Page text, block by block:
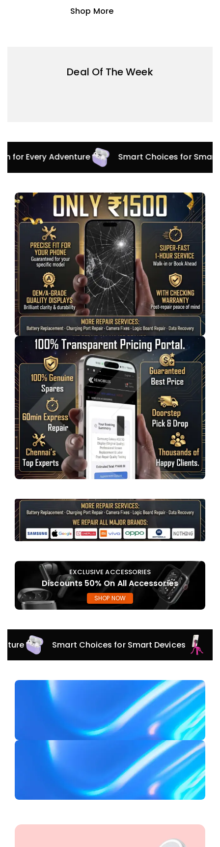
Shop More
Deal Of The Week
for Every Adventure Smart Choices for
EXCLUSIVE ACCESSORIES
Discounts 50% On All Accessories
SHOP NOW
Smart Choices for Smart Devices